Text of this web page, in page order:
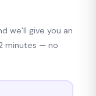
we’ll give you an
minutes — no